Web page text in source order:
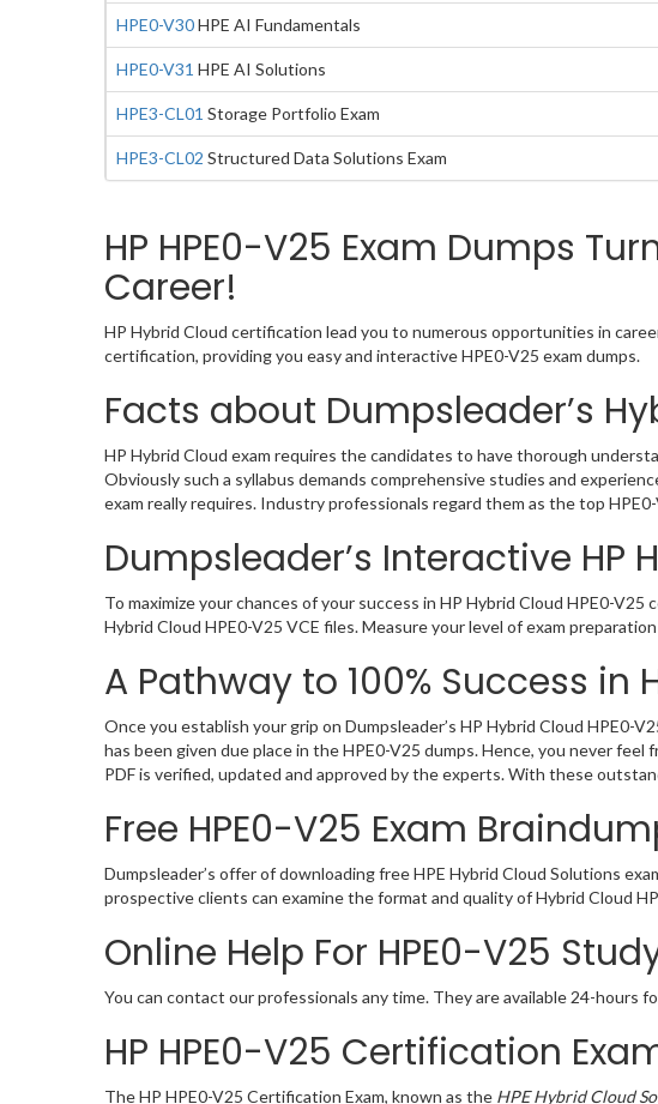
HPE0-V30HPE AI Fundamentals
HPE0-V31 HPE AI Solutions
HPE3-CL01 Storage Portfolio Exam
HPE3-CL02 Structured Data Solutions Exam
HP HPE0-V25 Exam Dumps
Career!
HP Hybrid Cloud certification lead you to numerous opportunities in
certification, providing you easy and interactive HPE0-V25 exam dumps.
Facts about Dumpsleader’s
HP Hybrid Cloud exam requires the candidates to have thorough
Obviously such a syllabus demands comprehensive studies and
exam really requires. Industry professionals regard them as the top
Dumpsleader’s Interactive HP
To maximize your chances of your success in HP Hybrid Cloud HPE0-
Hybrid Cloud HPE0-V25 VCE files. Measure your level of exam
A Pathway to 100% Success in
Once you establish your grip on Dumpsleader’s HP Hybrid Cloud HPE0-
has been given due place in the HPE0-V25 dumps. Hence, you never
PDF is verified, updated and approved by the experts. With these
Free HPE0-V25 Exam
Dumpsleader’s offer of downloading free HPE Hybrid Cloud Solutions
prospective clients can examine the format and quality of Hybrid Cloud
Online Help For HPE0-V25
You can contact our professionals any time. They are available 24-hours
HP HPE0-V25 Certification
The HP HPE0-V25 Certification Exam, known as the HPE Hybrid Cloud